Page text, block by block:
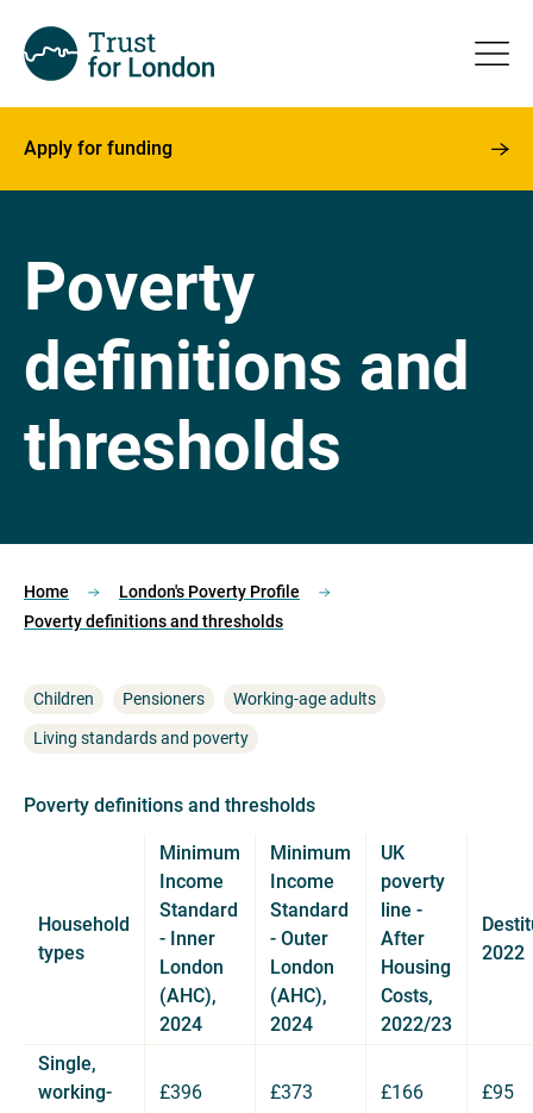
Apply for funding
Poverty
definitions and
thresholds
Home
London's Poverty Profile
Poverty definitions and thresholds
Children Pensioners Working-age adults
Living standards and poverty
Poverty definitions and thresholds
Household
types
Minimum
Income
Standard
- Inner
London
(AHC),
2024
Minimum
Income
Standard
- Outer
London
(AHC),
2024
UK
poverty
line -
After
Housing
Costs,
2022/23
2022
Single,
working-
£396 £373 £166 £95